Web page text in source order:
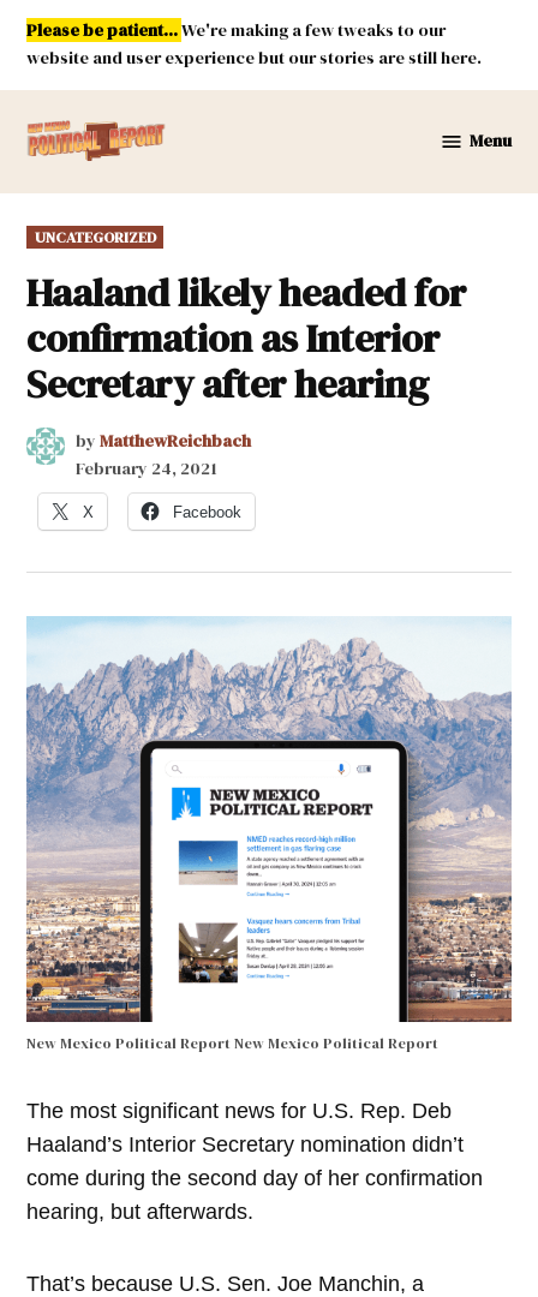
Skip
Please be patient...We're making a few tweaks to our
website and user experience but our stories are still here.
Mexico
Menu
POSTED
IN
UNCATEGORIZED
Haaland likely headed for
confirmation as Interior
Secretary after hearing
by MatthewReichbach
February 24, 2021
X Facebook
New Mexico Political ReportNew Mexico Political Report
The most significant news for U.S. Rep. Deb
Haaland’s Interior Secretary nomination didn’t
come during the second day of her confirmation
hearing, but afterwards.
That’s because U.S. Sen. Joe Manchin, a